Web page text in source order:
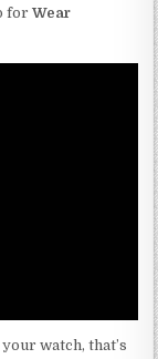
ar
e
forWear
watch, that’s